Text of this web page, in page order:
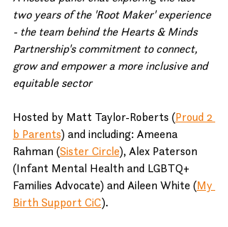
two years of the 'Root Maker' experience
- the team behind the Hearts & Minds
Partnership's commitment to connect,
grow and empower a more inclusive and
equitable sector
Hosted by Matt Taylor-Roberts (Proud 2
b Parents) and including: Ameena
Rahman (Sister Circle), Alex Paterson
(Infant Mental Health and LGBTQ+
Families Advocate) and Aileen White (My
Birth Support CiC).